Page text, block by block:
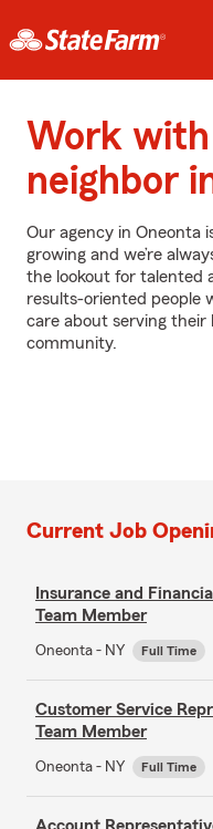
Work with
neighbor
Our agency in Oneonta
growing and we’re
the lookout for talented
results-oriented people
care about serving their
community.
Current Job
Insurance and
Team Member
Oneonta - NY Full Time
Customer Service
Team Member
Oneonta - NY Full Time